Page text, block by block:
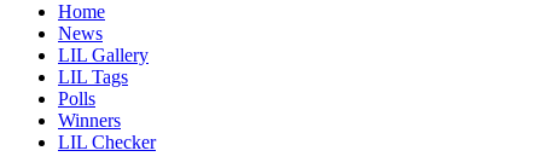
Home
News
LIL Gallery
LIL Tags
Polls
Winners
LIL Checker